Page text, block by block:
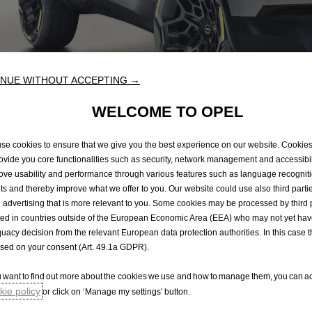
looks like there's a
sorry, but we couldn't find the page you were
the footer below to help you find what you need - or
WITHOUT ACCEPTING →
WELCOME TO OPEL
cookies to ensure that we give you the best experience on our website.
you core functionalities such as security, network management and
usability and performance through various features such as language
and thereby improve what we offer to you. Our website could use also third
advertising that is more relevant to you. Some cookies may be processed by third
in countries outside of the European Economic Area (EEA) who may not yet
decision from the relevant European data protection authorities. In this case
on your consent (Art. 49.1a GDPR).
want to find out more about the cookies we use and how to manage them, you can
policy or click on ‘Manage my settings’ button.